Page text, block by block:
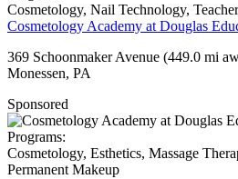
Cosmetology, Nail Technology,
Cosmetology Academy at Douglas
369 Schoonmaker Avenue (449.0 mi
Monessen, PA
Sponsored
Programs:
Cosmetology, Esthetics, Massage
Permanent Makeup